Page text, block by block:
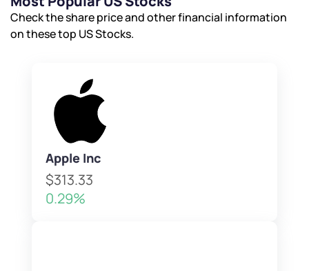
Check the share price and other financial information
on these top US Stocks.
Apple Inc
$313.33
0.29%